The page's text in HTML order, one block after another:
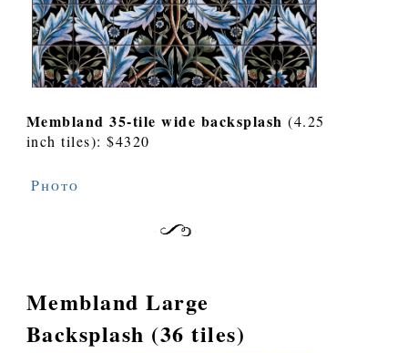
Membland 35-tile wide backsplash (4.25
inch tiles): $4320
Photo
Membland Large
Backsplash (36 tiles)